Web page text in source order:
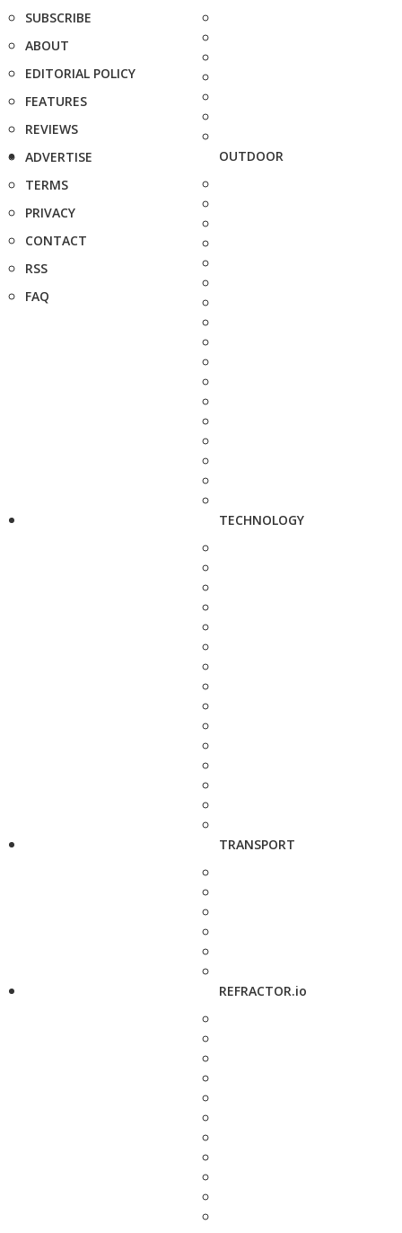
SUBSCRIBE
ABOUT
EDITORIAL POLICY
FEATURES
REVIEWS
ADVERTISE
TERMS
PRIVACY
CONTACT
RSS
FAQ
OUTDOOR
TECHNOLOGY
TRANSPORT
REFRACTOR.io